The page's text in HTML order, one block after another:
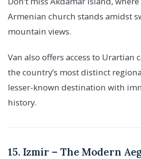
Armenian church stands amidst
mountain views.
Van also offers access to Urartian
the country’s most distinct
lesser-known destination with
history.
15. Izmir – The Modern